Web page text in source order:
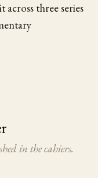
three series
in the cahiers.